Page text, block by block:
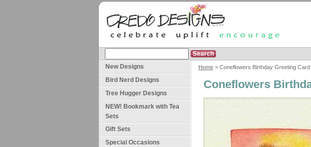
Home> Coneflowers Birthday Greeting Card
Coneflowers
New Designs
Bird Nerd Designs
Tree Hugger Designs
NEW! Bookmark with Tea
Sets
Gift Sets
Special Occasions